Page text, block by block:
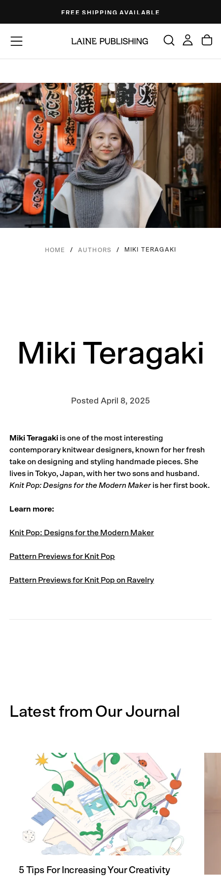
content
FREE SHIPPING AVAILABLE
HOME / AUTHORS / MIKI TERAGAKI
Miki Teragaki
Posted April 8, 2025
Miki Teragaki is one of the most interesting
contemporary knitwear designers, known for her fresh
take on designing and styling handmade pieces. She
lives in Tokyo, Japan, with her two sons and husband.
Knit Pop: Designs for the Modern Makeris her first book.
Learn more:
Knit Pop: Designs for the Modern Maker
Pattern Previews for Knit Pop
Pattern Previews for Knit Pop on Ravelry
Latest from Our Journal
5 Tips For Increasing Your Creativity